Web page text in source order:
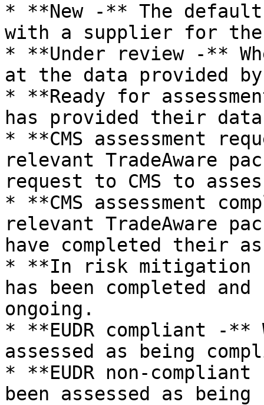
* **New -** The default
with a supplier for
* **Under review -**
at the data provided
* **Ready for
has provided their
* **CMS assessment
relevant TradeAware
request to CMS to
* **CMS assessment
relevant TradeAware
have completed their
* **In risk mitigation -
has been completed
ongoing.
* **EUDR compliant -**
assessed as being
* **EUDR non-
been assessed as